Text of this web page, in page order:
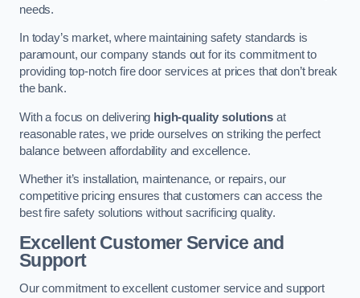
needs.
In today’s market, where maintaining safety standards is
paramount, our company stands out for its commitment to
providing top-notch fire door services at prices that don’t break
the bank.
With a focus on delivering high-quality solutionsat
reasonable rates, we pride ourselves on striking the perfect
balance between affordability and excellence.
Whether it’s installation, maintenance, or repairs, our
competitive pricing ensures that customers can access the
best fire safety solutions without sacrificing quality.
Excellent Customer Service and
Support
Our commitment to excellent customer service and support